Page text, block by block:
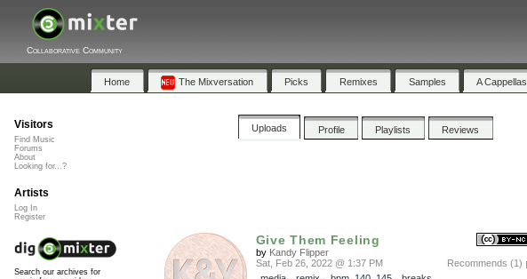
Collaborative Community
Home The Mixversation Picks Remixes Samples A Cappellas
Uploads Profile Playlists Reviews
Give Them Feeling
by Kandy Flipper
Recommends (1)
Sat, Feb 26, 2022 @ 1:37 PM
Visitors
Find Music
Forums
About
Looking for...?
Artists
Log In
Register
Search our archives for